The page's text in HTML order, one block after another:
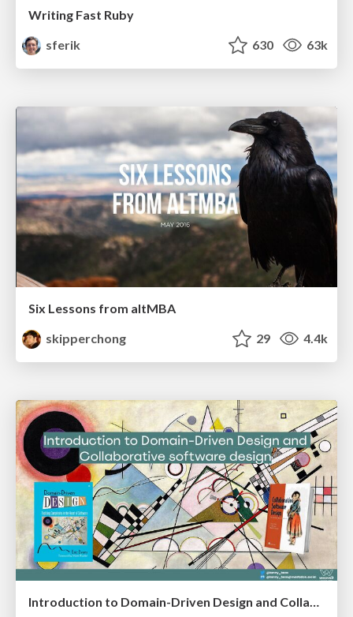
Writing Fast Ruby
sferik
630 63k
Six Lessons from altMBA
skipperchong
29 4.4k
Introduction to Domain-Driven Design and Collaborative software design